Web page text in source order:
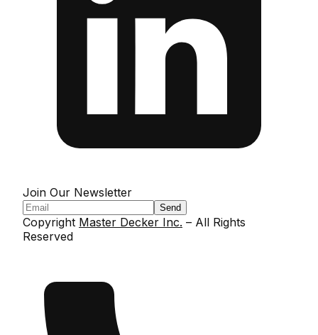
Join Our Newsletter
Send
Copyright Master Decker Inc. – All Rights
Reserved